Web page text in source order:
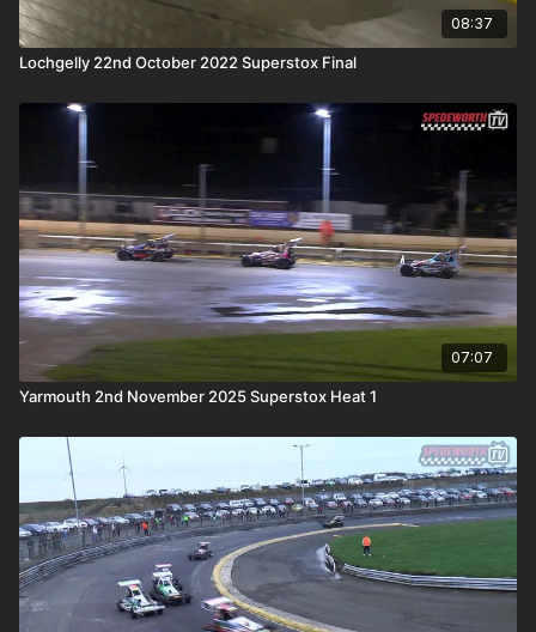
08:37
Lochgelly 22nd October 2022 Superstox Final
07:07
Yarmouth 2nd November 2025 Superstox Heat 1